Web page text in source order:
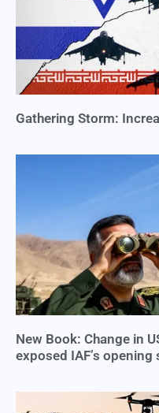
Gathering Storm:
New Book: Change in
exposed IAF’s opening